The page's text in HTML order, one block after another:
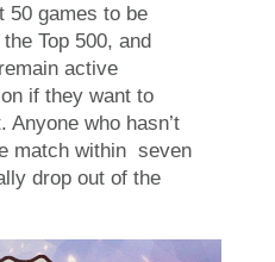
50 games to be
Top 500, and
active
if they want to
Anyone who hasn’t
match within seven
drop out of the